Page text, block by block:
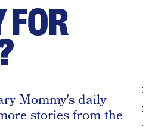
FOR
Mommy's daily
stories from the